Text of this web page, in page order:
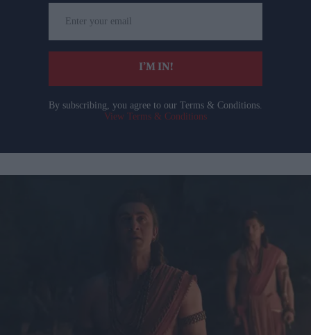
your
email
I’M IN!
By subscribing, you agree to our Terms & Conditions.
View Terms & Conditions